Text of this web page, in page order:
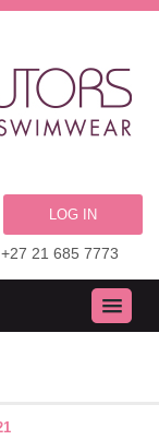
LOG IN
+27 21 685 7773